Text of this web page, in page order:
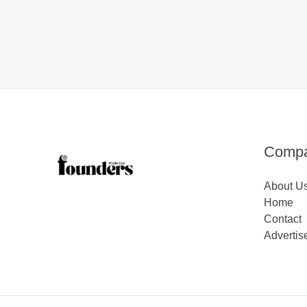
About
Home
Contact